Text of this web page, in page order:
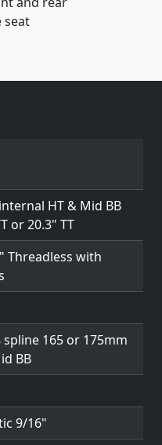
seat
HT & Mid BB
or 20.3" TT
Threadless with
spline 165 or 175mm
BB
9/16"